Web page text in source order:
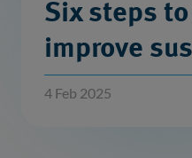
Six steps
improve
4 Feb 2025